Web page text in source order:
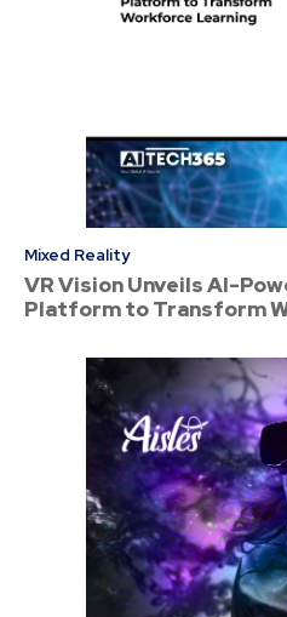
Mixed Reality
VR Vision Unveils AI-
Platform to Transform